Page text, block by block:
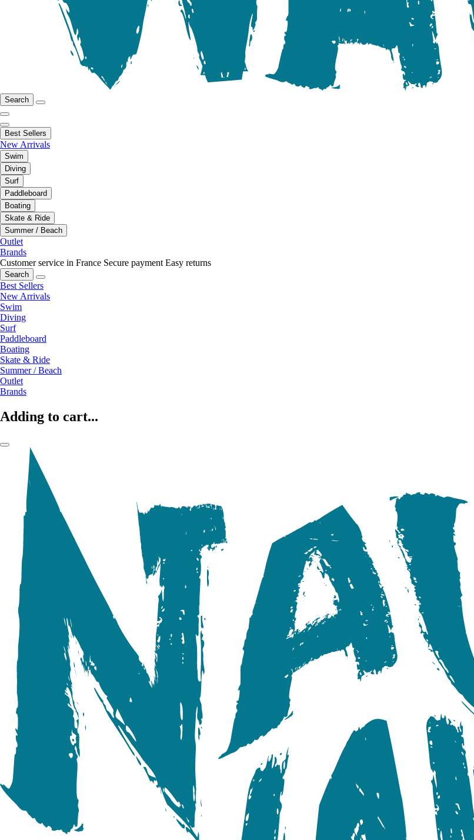
Search
Best Sellers
New Arrivals
Swim
Diving
Surf
Paddleboard
Boating
Skate & Ride
Summer / Beach
Outlet
Brands
Customer service in France Secure payment Easy returns
Search
Best Sellers
New Arrivals
Swim
Diving
Surf
Paddleboard
Boating
Skate & Ride
Summer / Beach
Outlet
Brands
Adding to cart...